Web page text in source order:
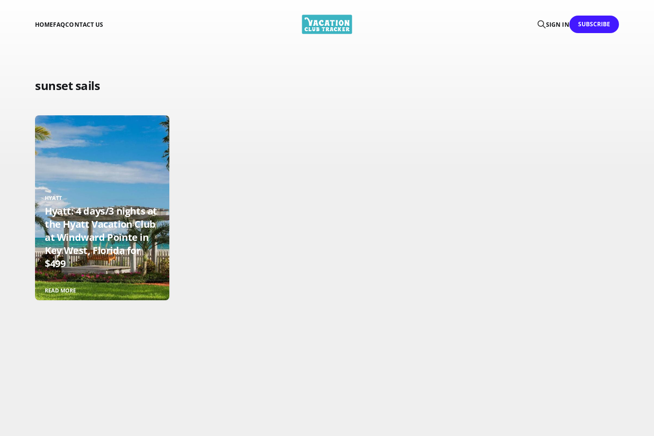
HOMEFAQCONTACT US SIGN IN SUBSCRIBE
sunset sails
HYATT
Hyatt: 4 days/3 nights at
the Hyatt Vacation Club
at Windward Pointe in
Key West, Florida for
$499
READ MORE